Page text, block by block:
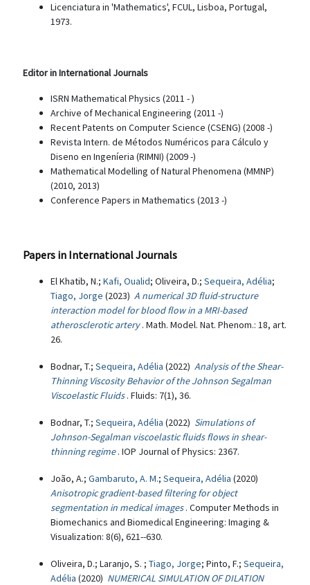
Licenciatura in 'Mathematics', FCUL, Lisboa, Portugal,
1973.
Editor in International Journals
ISRN Mathematical Physics (2011 - )
Archive of Mechanical Engineering (2011 -)
Recent Patents on Computer Science (CSENG) (2008 -)
Revista Intern. de Métodos Numéricos para Cálculo y
Diseno en Ingeníeria (RIMNI) (2009 -)
Mathematical Modelling of Natural Phenomena (MMNP)
(2010, 2013)
Conference Papers in Mathematics (2013 -)
Papers in International Journals
El Khatib, N.; Kafi, Oualid; Oliveira, D.; Sequeira, Adélia;
Tiago, Jorge (2023) A numerical 3D fluid-structure
interaction model for blood flow in a MRI-based
atherosclerotic artery . Math. Model. Nat. Phenom.: 18, art.
26.
Bodnar, T.; Sequeira, Adélia (2022) Analysis of the Shear-
Thinning Viscosity Behavior of the Johnson Segalman
Viscoelastic Fluids . Fluids: 7(1), 36.
Bodnar, T.; Sequeira, Adélia (2022) Simulations of
Johnson-Segalman viscoelastic fluids flows in shear-
thinning regime . IOP Journal of Physics: 2367.
João, A.; Gambaruto, A. M.; Sequeira, Adélia (2020)
Anisotropic gradient-based filtering for object
segmentation in medical images . Computer Methods in
Biomechanics and Biomedical Engineering: Imaging &
Visualization: 8(6), 621--630.
Oliveira, D.; Laranjo, S. ; Tiago, Jorge; Pinto, F.; Sequeira,
Adélia (2020) NUMERICAL SIMULATION OF DILATION